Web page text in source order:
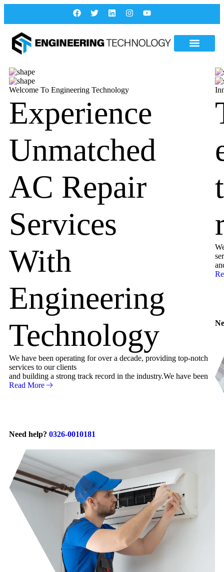
Welcome To Engineering Technology
Experience
Unmatched
AC Repair
Services
With
Engineering
Technology
We have been operating for over a decade, providing top-notch
services to our clients
and building a strong track record in the industry.We have been
Read More
Need help? 0326-0010181